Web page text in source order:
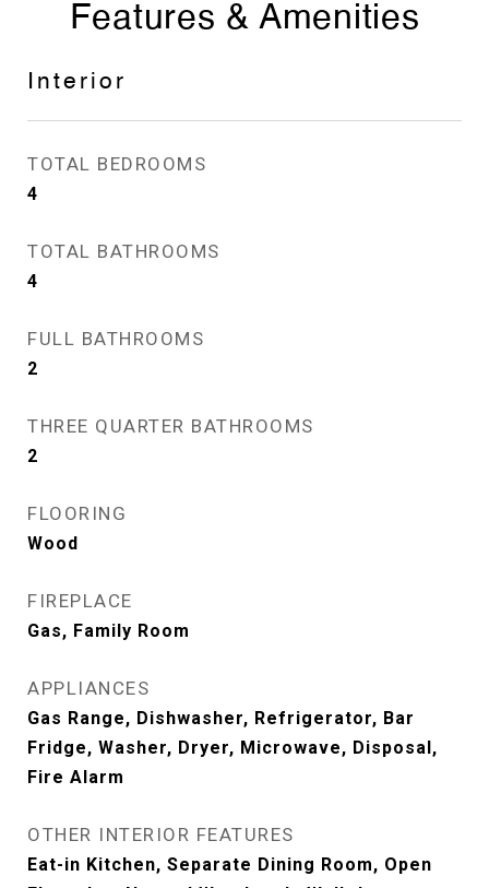
Features & Amenities
Interior
TOTAL BEDROOMS
4
TOTAL BATHROOMS
4
FULL BATHROOMS
2
THREE QUARTER BATHROOMS
2
FLOORING
Wood
FIREPLACE
Gas, Family Room
APPLIANCES
Gas Range, Dishwasher, Refrigerator, Bar
Fridge, Washer, Dryer, Microwave, Disposal,
Fire Alarm
OTHER INTERIOR FEATURES
Eat-in Kitchen, Separate Dining Room, Open